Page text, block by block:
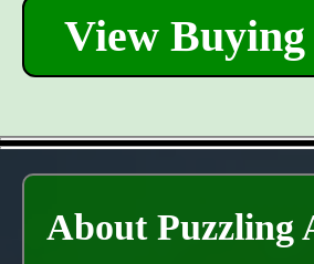
View
About Puzzling